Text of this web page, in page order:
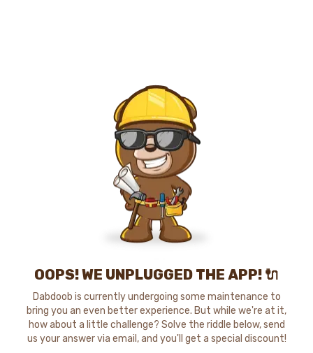
OOPS! WE UNPLUGGED THE APP! 🔌
Dabdoob is currently undergoing some maintenance to
bring you an even better experience. But while we're at it,
how about a little challenge? Solve the riddle below, send
us your answer via email, and you'll get a special discount!